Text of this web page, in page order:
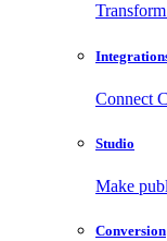
Connect
Studio
Make
Conversion